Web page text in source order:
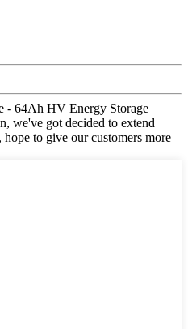
- 64Ah HV Energy Storage
we've got decided to extend
to give our customers more